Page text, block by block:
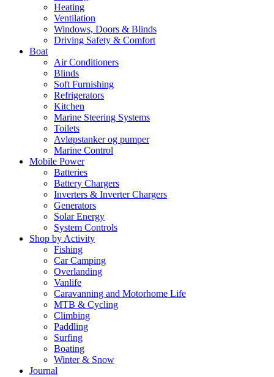
Heating
Ventilation
Windows, Doors & Blinds
Driving Safety & Comfort
Boat
Air Conditioners
Blinds
Soft Furnishing
Refrigerators
Kitchen
Marine Steering Systems
Toilets
Avløpstanker og pumper
Marine Control
Mobile Power
Batteries
Battery Chargers
Inverters & Inverter Chargers
Generators
Solar Energy
System Controls
Shop by Activity
Fishing
Car Camping
Overlanding
Vanlife
Caravanning and Motorhome Life
MTB & Cycling
Climbing
Paddling
Surfing
Boating
Winter & Snow
Journal